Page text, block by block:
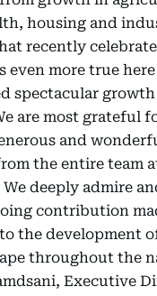
housing and
recently
even more true
spectacular
are most grateful
and
the entire team
We deeply admire
contribution
the development
throughout the
Executive